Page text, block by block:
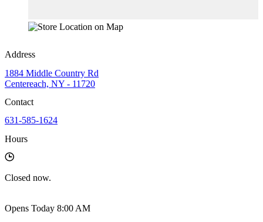
Address
1884 Middle Country Rd
Centereach, NY - 11720
Contact
631-585-1624
Hours
Closed now.
Opens Today 8:00 AM